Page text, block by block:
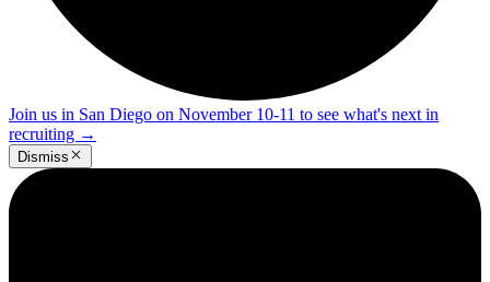
Join us in San Diego on November 10-11 to see what's next in
recruiting →
Dismiss